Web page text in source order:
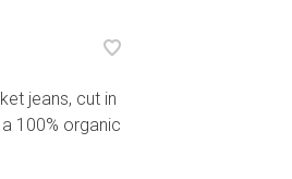
jeans, cut in
100% organic